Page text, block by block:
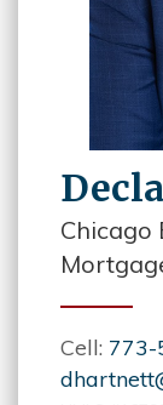
Chicago
Cell: